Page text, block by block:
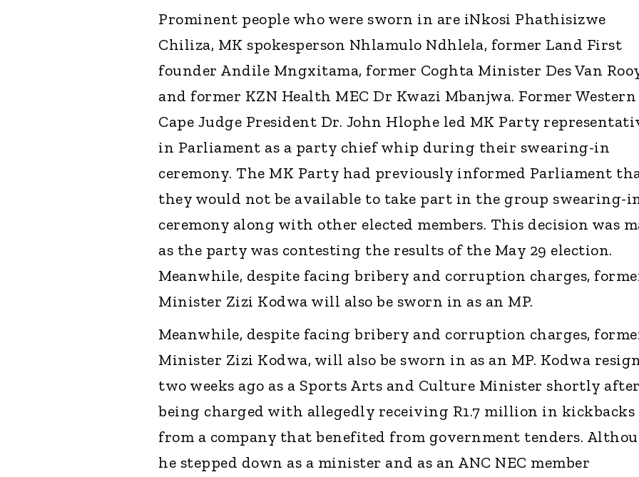
Prominent people who were sworn in are iNkosi Phathisizwe
Chiliza, MK spokesperson Nhlamulo Ndhlela, former Land First
founder Andile Mngxitama, former Coghta Minister Des Van
and former KZN Health MEC Dr Kwazi Mbanjwa. Former Western
Cape Judge President Dr. John Hlophe led MK Party
in Parliament as a party chief whip during their swearing-in
ceremony. The MK Party had previously informed Parliament
they would not be available to take part in the group swearing-
ceremony along with other elected members. This decision was
as the party was contesting the results of the May 29 election.
Meanwhile, despite facing bribery and corruption charges,
Minister Zizi Kodwa will also be sworn in as an MP.
Meanwhile, despite facing bribery and corruption charges,
Minister Zizi Kodwa, will also be sworn in as an MP. Kodwa
two weeks ago as a Sports Arts and Culture Minister shortly
being charged with allegedly receiving R1.7 million in kickbacks
from a company that benefited from government tenders.
he stepped down as a minister and as an ANC NEC member